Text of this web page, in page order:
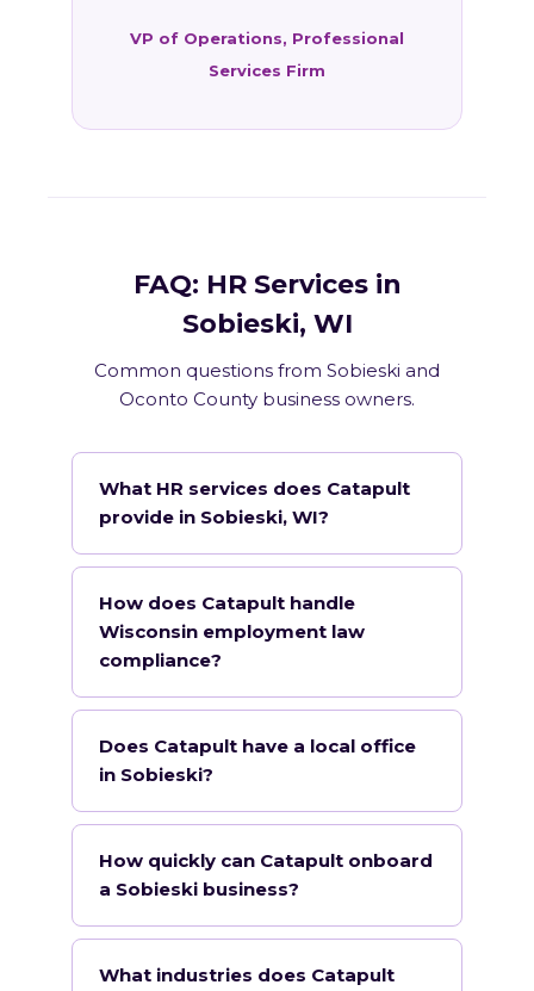
VP of Operations, Professional
Services Firm
FAQ: HR Services in
Sobieski, WI
Common questions from Sobieski and
Oconto County business owners.
What HR services does Catapult
provide in Sobieski, WI?
How does Catapult handle
Wisconsin employment law
compliance?
Does Catapult have a local office
in Sobieski?
How quickly can Catapult onboard
a Sobieski business?
What industries does Catapult